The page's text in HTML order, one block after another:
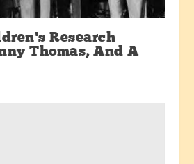
Research
Thomas, And A